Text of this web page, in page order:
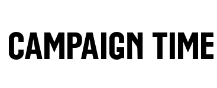
Campaign